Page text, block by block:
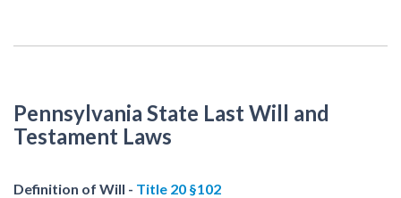
Pennsylvania State Last Will and
Testament Laws
Definition of Will - Title 20 §102